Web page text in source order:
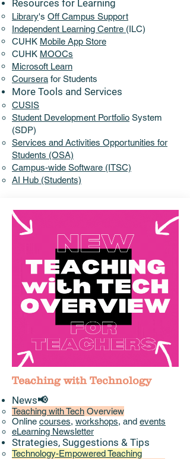
Resources for Learning
Library's Off Campus Support​
​Independent Learning Centre (ILC)
CUHK Mobile App Store
CUHK MOOCs
Microsoft Learn
Coursera for Students
More Tools and Services​
CUSIS
Student Development Portfolio System
(SDP)
Services and Activities Opportunities for
Students (OSA)
Campus-wide Software (ITSC)
AI Hub (Students)
Teaching with Technology
News📢
Teaching with Tech Overview
Online courses, workshops, and events
eLearning Newsletter
Strategies, Suggestions & Tips​
Technology-Empowered Teaching